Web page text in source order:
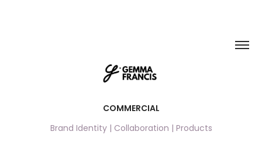
COMMERCIAL
Brand Identity | Collaboration | Products